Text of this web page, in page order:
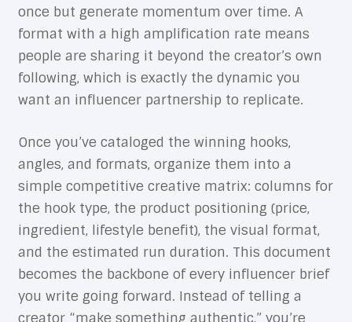
once but generate momentum over time. A
format with a high amplification rate means
people are sharing it beyond the creator’s own
following, which is exactly the dynamic you
want an influencer partnership to replicate.
Once you’ve cataloged the winning hooks,
angles, and formats, organize them into a
simple competitive creative matrix: columns for
the hook type, the product positioning (price,
ingredient, lifestyle benefit), the visual format,
and the estimated run duration. This document
becomes the backbone of every influencer brief
you write going forward. Instead of telling a
creator “make something authentic,” you’re